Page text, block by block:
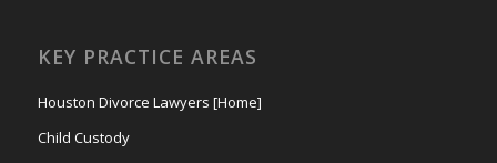
KEY PRACTICE AREAS
Houston Divorce Lawyers [Home]
Child Custody